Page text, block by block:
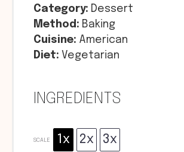
Category: Dessert
Method: Baking
Cuisine: American
Diet: Vegetarian
INGREDIENTS
SCALE 1x 2x 3x